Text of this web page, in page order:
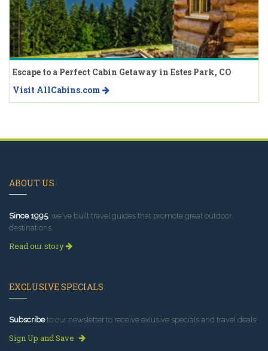
Escape to a Perfect Cabin Getaway in Estes Park, CO
Visit AllCabins.com
ABOUT US
Since 1995, we've built travel guides that promote great outdoor
destinations.
Read our story
EXCLUSIVE SPECIALS
Subscribeto our newsletter to receive exlusive specials and travel deals!
Sign Up and Save